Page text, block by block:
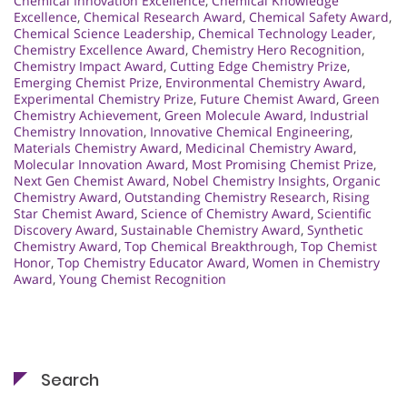
Excellence, Chemical Research Award, Chemical Safety Award,
Chemical Science Leadership, Chemical Technology Leader,
Chemistry Excellence Award, Chemistry Hero Recognition,
Chemistry Impact Award, Cutting Edge Chemistry Prize,
Emerging Chemist Prize, Environmental Chemistry Award,
Experimental Chemistry Prize, Future Chemist Award, Green
Chemistry Achievement, Green Molecule Award, Industrial
Chemistry Innovation, Innovative Chemical Engineering,
Materials Chemistry Award, Medicinal Chemistry Award,
Molecular Innovation Award, Most Promising Chemist Prize,
Next Gen Chemist Award, Nobel Chemistry Insights, Organic
Chemistry Award, Outstanding Chemistry Research, Rising
Star Chemist Award, Science of Chemistry Award, Scientific
Discovery Award, Sustainable Chemistry Award, Synthetic
Chemistry Award, Top Chemical Breakthrough, Top Chemist
Honor, Top Chemistry Educator Award, Women in Chemistry
Award, Young Chemist Recognition
Search